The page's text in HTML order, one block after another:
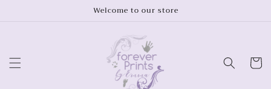
Welcome to our store
Cart